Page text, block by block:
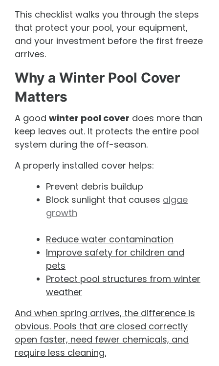
This checklist walks you through the steps
that protect your pool, your equipment,
and your investment before the first freeze
arrives.
Why a Winter Pool Cover
Matters
A good winter pool cover does more than
keep leaves out. It protects the entire pool
system during the off-season.
A properly installed cover helps:
Prevent debris buildup
Block sunlight that causes algae
growth
Reduce water contamination
Improve safety for children and
pets
Protect pool structures from winter
weather
And when spring arrives, the difference is
obvious. Pools that are closed correctly
open faster, need fewer chemicals, and
require less cleaning.